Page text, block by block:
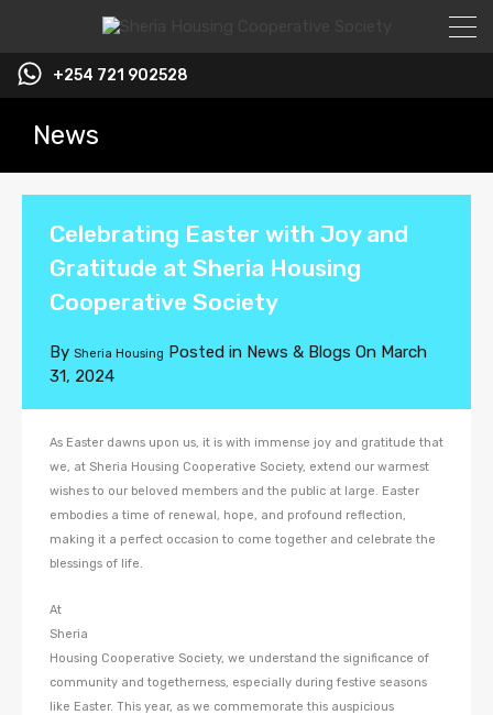
+254 721 902528
News
Celebrating Easter with Joy and
Gratitude at Sheria Housing
Cooperative Society
By Sheria Housing Posted in News & Blogs On March
31, 2024
As Easter dawns upon us, it is with immense joy and gratitude that
we, at Sheria Housing Cooperative Society, extend our warmest
wishes to our beloved members and the public at large. Easter
embodies a time of renewal, hope, and profound reflection,
making it a perfect occasion to come together and celebrate the
blessings of life.
At
Sheria
Housing Cooperative Society, we understand the significance of
community and togetherness, especially during festive seasons
like Easter. This year, as we commemorate this auspicious